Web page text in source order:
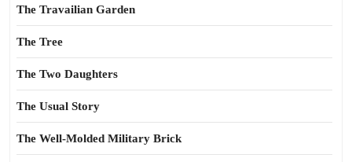
The Travailian Garden
The Tree
The Two Daughters
The Usual Story
The Well-Molded Military Brick